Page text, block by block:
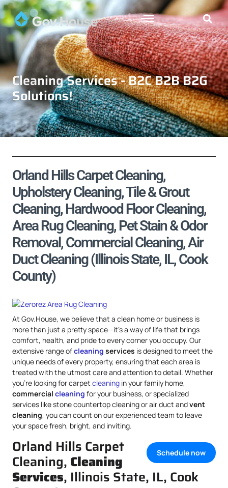
Cleaning Services - B2C B2B B2G
Solutions!
Orland Hills Carpet Cleaning,
Upholstery Cleaning, Tile & Grout
Cleaning, Hardwood Floor Cleaning,
Area Rug Cleaning, Pet Stain & Odor
Removal, Commercial Cleaning, Air
Duct Cleaning (Illinois State, IL, Cook
County)
At Gov.House, we believe that a clean home or business is
more than just a pretty space—it’s a way of life that brings
comfort, health, and pride to every corner you occupy. Our
extensive range ofcleaning services is designed to meet the
unique needs of every property, ensuring that each area is
treated with the utmost care and attention to detail. Whether
you’re looking for carpet cleaning in your family home,
commercial cleaning for your business, or specialized
services like stone countertop cleaning or air duct andvent
cleaning, you can count on our experienced team to leave
your space fresh, bright, and inviting.
Schedule now
Orland Hills Carpet
Cleaning, Cleaning
Services, Illinois State, IL, Cook